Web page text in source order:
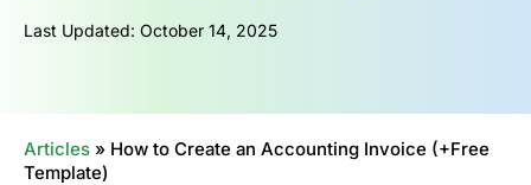
Last Updated: October 14, 2025
Articles » How to Create an Accounting Invoice (+Free
Template)